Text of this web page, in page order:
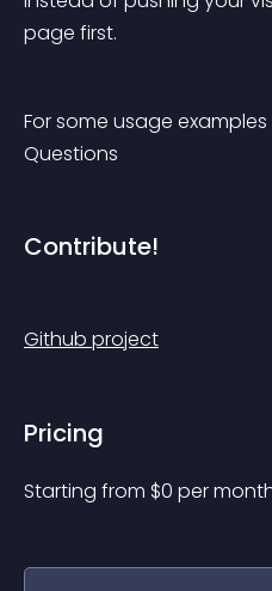
page first.
For some usage
Questions
Contribute!
Github project
Pricing
Starting from $0 per